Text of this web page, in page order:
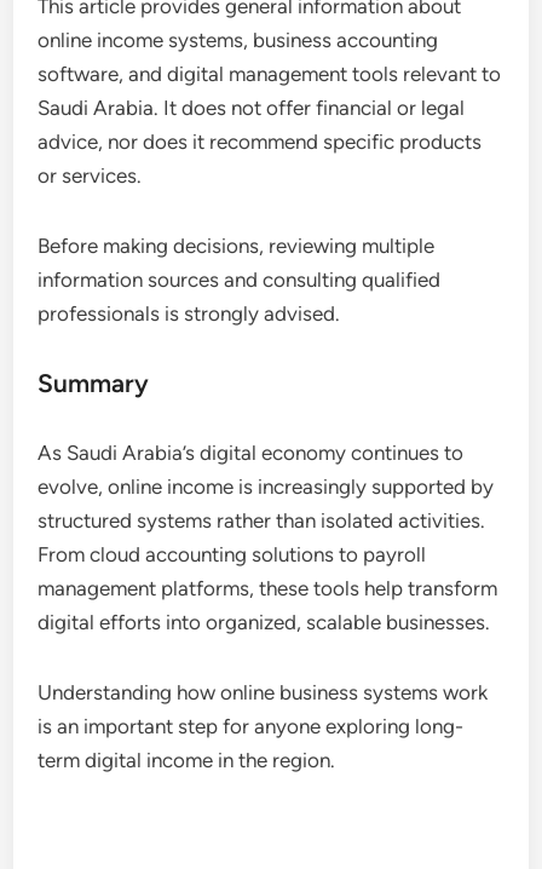
This article provides general information about
online income systems, business accounting
software, and digital management tools relevant to
Saudi Arabia. It does not offer financial or legal
advice, nor does it recommend specific products
or services.
Before making decisions, reviewing multiple
information sources and consulting qualified
professionals is strongly advised.
Summary
As Saudi Arabia’s digital economy continues to
evolve, online income is increasingly supported by
structured systems rather than isolated activities.
From cloud accounting solutions to payroll
management platforms, these tools help transform
digital efforts into organized, scalable businesses.
Understanding how online business systems work
is an important step for anyone exploring long-
term digital income in the region.